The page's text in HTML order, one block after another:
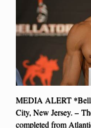
MEDIA ALERT
City, New Jersey. –
completed from